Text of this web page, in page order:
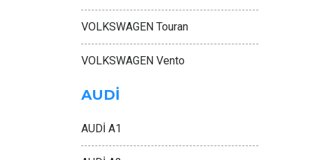
VOLKSWAGEN Touran
VOLKSWAGEN Vento
AUDİ
AUDİ A1